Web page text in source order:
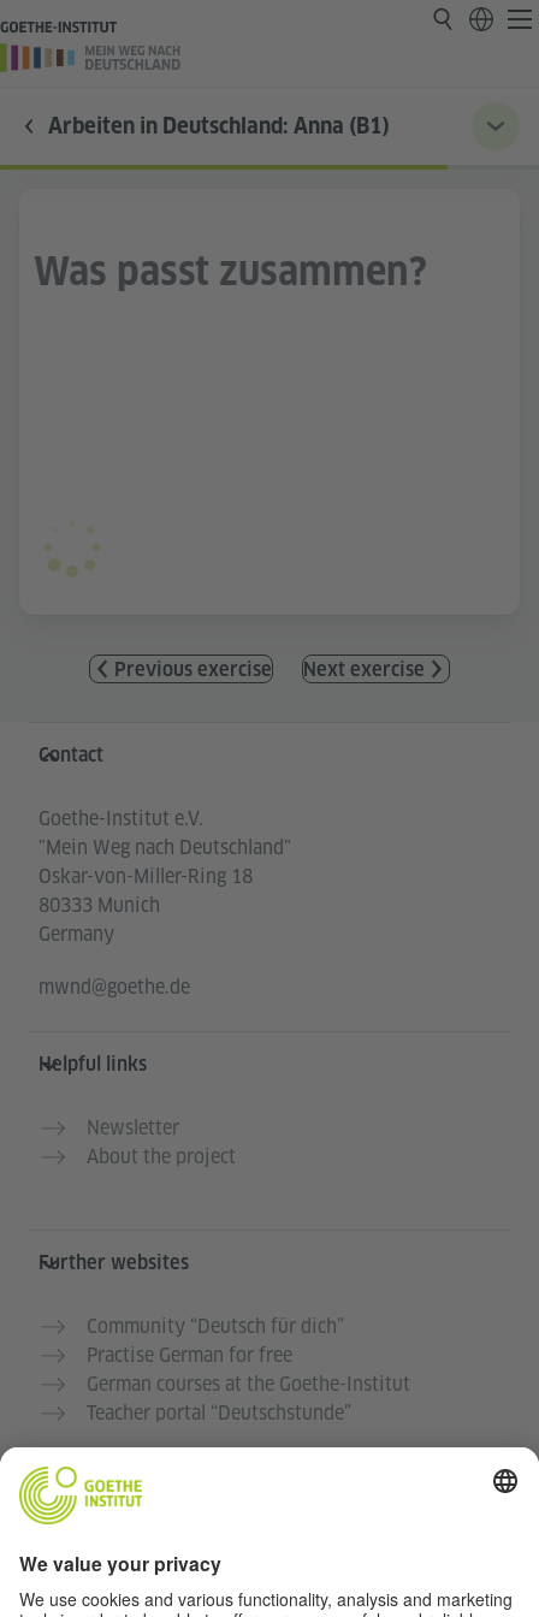
Arbeiten in Deutschland: Anna (B1)
Was passt zusammen?
Previous exercise Next exercise
Information and services
Contact
Goethe-Institut e.V.
"Mein Weg nach Deutschland"
Oskar-von-Miller-Ring 18
80333 Munich
Germany
mwnd@goethe.de
Helpful links
Newsletter
About the project
Further websites
Community “Deutsch für dich”
Practise German for free
German courses at the Goethe-Institut
Teacher portal “Deutschstunde”
Privacy and Accessibility
This website is intended to be accessible and useful to
as many people as possible. We use personal data in